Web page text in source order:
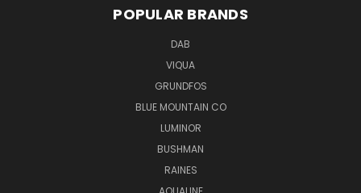
POPULAR BRANDS
DAB
VIQUA
GRUNDFOS
BLUE MOUNTAIN CO
LUMINOR
BUSHMAN
RAINES